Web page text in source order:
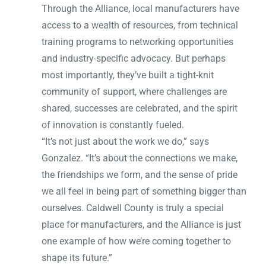
Through the Alliance, local manufacturers have
access to a wealth of resources, from technical
training programs to networking opportunities
and industry-specific advocacy. But perhaps
most importantly, they’ve built a tight-knit
community of support, where challenges are
shared, successes are celebrated, and the spirit
of innovation is constantly fueled.
“It’s not just about the work we do,” says
Gonzalez. “It’s about the connections we make,
the friendships we form, and the sense of pride
we all feel in being part of something bigger than
ourselves. Caldwell County is truly a special
place for manufacturers, and the Alliance is just
one example of how we’re coming together to
shape its future.”